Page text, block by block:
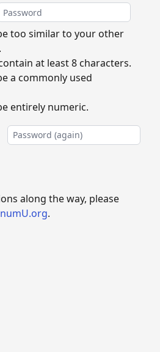
too similar to your other
at least 8 characters.
a commonly used
entirely numeric.
along the way, please
.